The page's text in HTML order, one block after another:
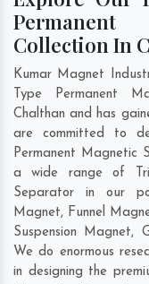
Collection In
Kumar Magnet
Type Permanent
Chalthan and has
are committed to
Permanent Magnetic
a wide range of
Separator in our
Magnet, Funnel
Suspension Magnet,
We do enormous
in designing the